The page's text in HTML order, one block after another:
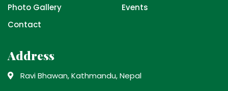
Photo Gallery
Contact
Events
Address
Ravi Bhawan, Kathmandu, Nepal